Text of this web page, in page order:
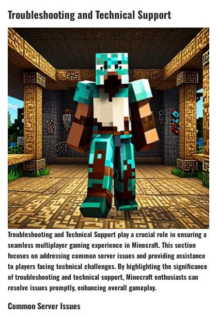
Troubleshooting and Technical Support
Troubleshooting and Technical Support play a crucial role in ensuring a
seamless multiplayer gaming experience in Minecraft. This section
focuses on addressing common server issues and providing assistance
to players facing technical challenges. By highlighting the significance
of troubleshooting and technical support, Minecraft enthusiasts can
resolve issues promptly, enhancing overall gameplay.
Common Server Issues